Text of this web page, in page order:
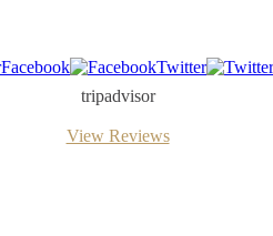
Facebook Twitter
tripadvisor
View Reviews